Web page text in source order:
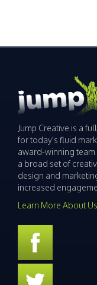
Jump Creative is a
for today's fluid
award-winning
a broad set of
design and
increased
Learn More About